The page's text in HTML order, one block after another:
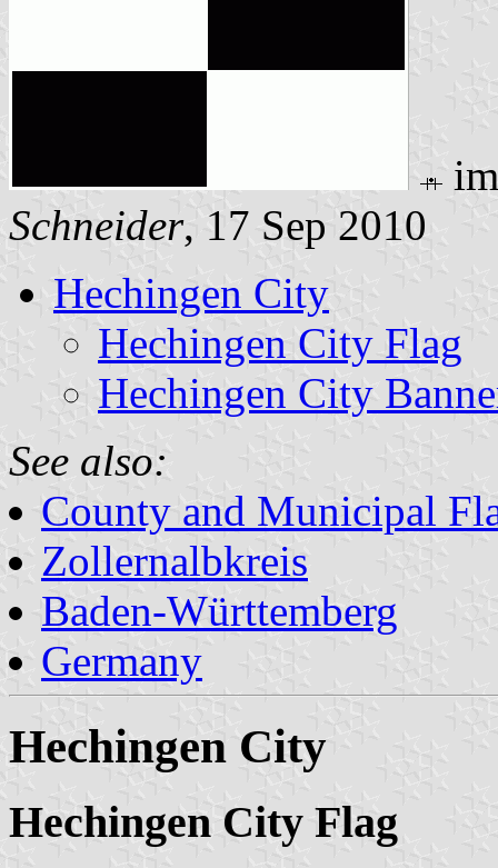
Schneider, 17 Sep 2010
Hechingen City
Hechingen City Flag
Hechingen City
See also:
County and Municipal
Zollernalbkreis
Baden-Württemberg
Germany
Hechingen City
Hechingen City Flag